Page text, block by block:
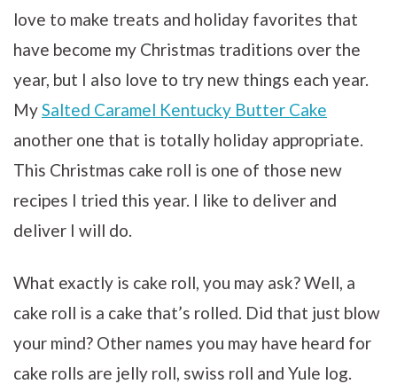
love to make treats and holiday favorites that
have become my Christmas traditions over the
year, but I also love to try new things each year.
MySalted Caramel Kentucky Butter Cake
another one that is totally holiday appropriate.
This Christmas cake roll is one of those new
recipes I tried this year. I like to deliver and
deliver I will do.
What exactly is cake roll, you may ask? Well, a
cake roll is a cake that’s rolled. Did that just blow
your mind? Other names you may have heard for
cake rolls are jelly roll, swiss roll and Yule log.